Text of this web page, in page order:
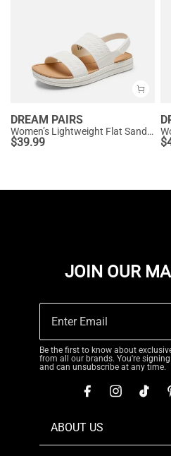
DREAM PAIRS
Women’s Lightweight Flat Sandals
$39.99 $
JOIN OUR
Be the first to know about
from all our brands. You're
and can unsubscribe at any time.
ABOUT US